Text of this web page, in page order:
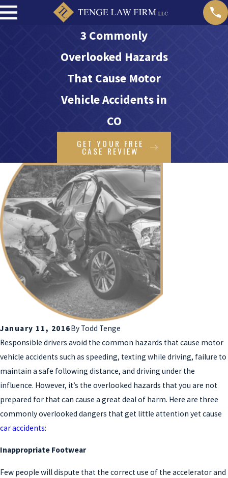
3 Commonly
Overlooked Hazards
That Cause Motor
Vehicle Accidents in
CO
GET YOUR FREE
CASE REVIEW
January 11, 2016By Todd Tenge
Responsible drivers avoid the common hazards that cause motor
vehicle accidents such as speeding, texting while driving, failure to
maintain a safe following distance, and driving under the
influence. However, it’s the overlooked hazards that you are not
prepared for that can cause a great deal of harm. Here are three
commonly overlooked dangers that get little attention yet cause
car accidents:
Inappropriate Footwear
Few people will dispute that the correct use of the accelerator and